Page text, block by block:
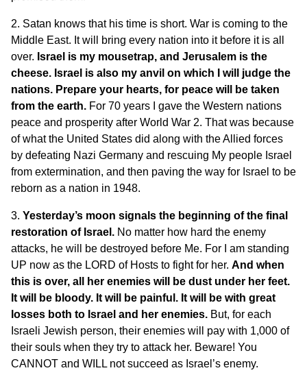
2. Satan knows that his time is short. War is coming to the
Middle East. It will bring every nation into it before it is all
over. Israel is my mousetrap, and Jerusalem is the
cheese. Israel is also my anvil on which I will judge the
nations. Prepare your hearts, for peace will be taken
from the earth. For 70 years I gave the Western nations
peace and prosperity after World War 2. That was because
of what the United States did along with the Allied forces
by defeating Nazi Germany and rescuing My people Israel
from extermination, and then paving the way for Israel to be
reborn as a nation in 1948.
3. Yesterday’s moon signals the beginning of the final
restoration of Israel. No matter how hard the enemy
attacks, he will be destroyed before Me. For I am standing
UP now as the LORD of Hosts to fight for her. And when
this is over, all her enemies will be dust under her feet.
It will be bloody. It will be painful. It will be with great
losses both to Israel and her enemies. But, for each
Israeli Jewish person, their enemies will pay with 1,000 of
their souls when they try to attack her. Beware! You
CANNOT and WILL not succeed as Israel’s enemy.